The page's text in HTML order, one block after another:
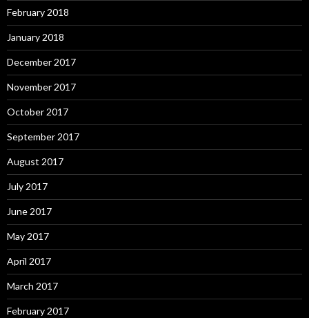
February 2018
January 2018
December 2017
November 2017
October 2017
September 2017
August 2017
July 2017
June 2017
May 2017
April 2017
March 2017
February 2017